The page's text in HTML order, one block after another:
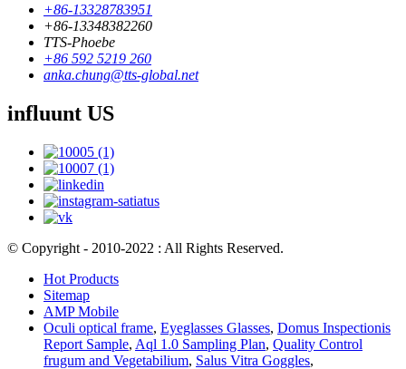
+86-13328783951
+86-13348382260
TTS-Phoebe
+86 592 5219 260
anka.chung@tts-global.net
influunt US
© Copyright - 2010-2022 : All Rights Reserved.
Hot Products
Sitemap
AMP Mobile
Oculi optical frame, Eyeglasses Glasses, Domus Inspectionis
Report Sample, Aql 1.0 Sampling Plan, Quality Control
frugum and Vegetabilium, Salus Vitra Goggles,